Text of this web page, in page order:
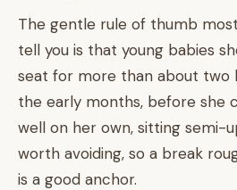
The gentle rule of thumb
tell you is that young babies
seat for more than about two
the early months, before she
well on her own, sitting semi-
worth avoiding, so a break
is a good anchor.